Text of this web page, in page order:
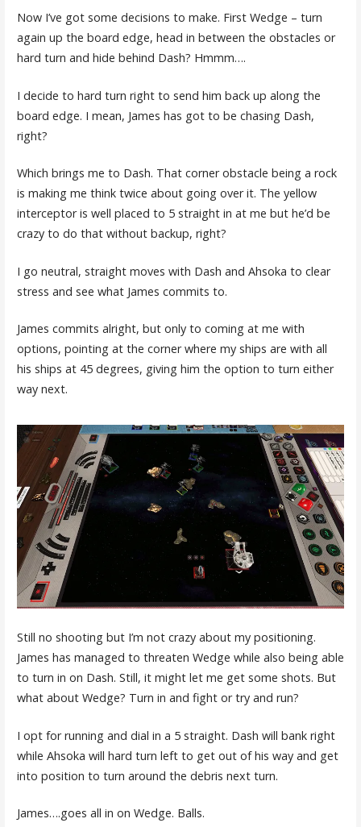
Now I’ve got some decisions to make. First Wedge – turn
again up the board edge, head in between the obstacles or
hard turn and hide behind Dash? Hmmm….
I decide to hard turn right to send him back up along the
board edge. I mean, James has got to be chasing Dash,
right?
Which brings me to Dash. That corner obstacle being a rock
is making me think twice about going over it. The yellow
interceptor is well placed to 5 straight in at me but he’d be
crazy to do that without backup, right?
I go neutral, straight moves with Dash and Ahsoka to clear
stress and see what James commits to.
James commits alright, but only to coming at me with
options, pointing at the corner where my ships are with all
his ships at 45 degrees, giving him the option to turn either
way next.
Still no shooting but I’m not crazy about my positioning.
James has managed to threaten Wedge while also being able
to turn in on Dash. Still, it might let me get some shots. But
what about Wedge? Turn in and fight or try and run?
I opt for running and dial in a 5 straight. Dash will bank right
while Ahsoka will hard turn left to get out of his way and get
into position to turn around the debris next turn.
James….goes all in on Wedge. Balls.